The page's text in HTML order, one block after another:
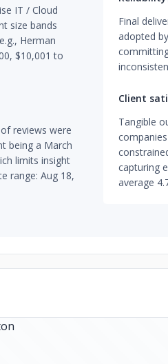
IT / Cloud
size bands
Herman
$10,001 to
reviews were
being a March
limits insight
range: Aug 18,
Final
adopted
Client
Tangible
capturing
average